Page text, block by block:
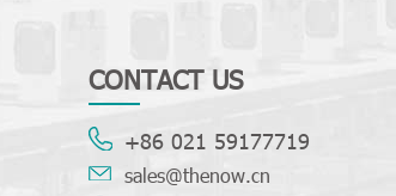
CONTACT US
+86 021 59177719
sales@thenow.cn